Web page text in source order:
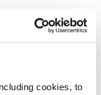
cookies, to
temperature